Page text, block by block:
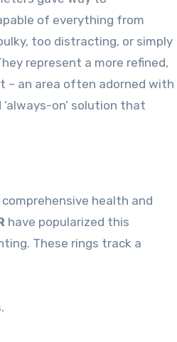
of everything from
too distracting, or simply
represent a more refined,
– an area often adorned with
on’ solution that
health and
have popularized this
These rings track a